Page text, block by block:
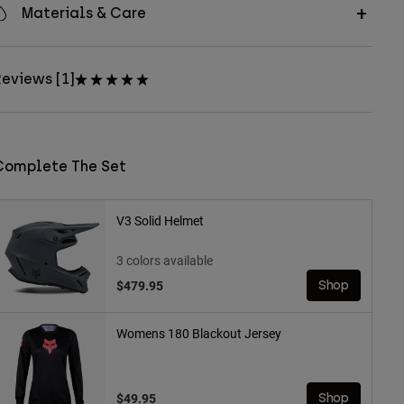
Materials & Care
[1]
The Set
V3 Solid Helmet
3 colors available
$479.95
Shop
Womens 180 Blackout Jersey
$49.95 Shop